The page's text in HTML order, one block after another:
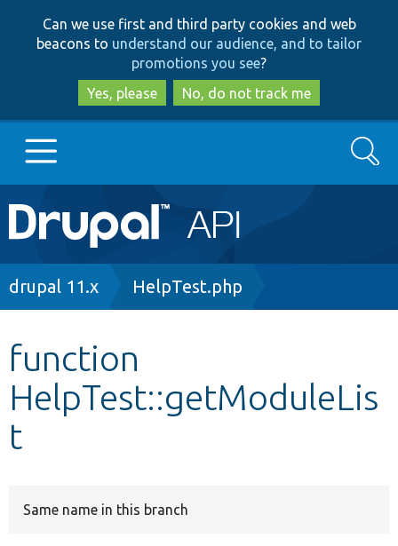
to
main
content
to
search
Can we use first and third party cookies and web
beacons to understand our audience, and to tailor
promotions you see?
Yes, please
No, do not track me
Main
navigation
Go to Drupal.org
Other projects
Search
Breadcrumb
drupal 11.x HelpTest.php
function
HelpTest::getModuleLis
t
Same name in this branch